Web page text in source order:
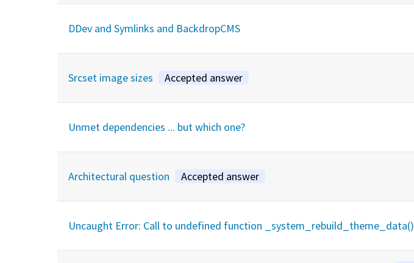
DDev and Symlinks and BackdropCMS
Srcset image sizes Accepted answer
Unmet dependencies ... but which one?
Architectural question Accepted answer
Uncaught Error: Call to undefined function _system_rebuild_theme_data()